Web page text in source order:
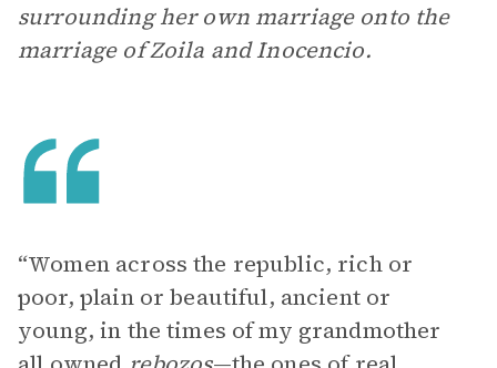
surrounding her own marriage onto the
marriage of Zoila and Inocencio.
“Women across the republic, rich or
poor, plain or beautiful, ancient or
young, in the times of my grandmother